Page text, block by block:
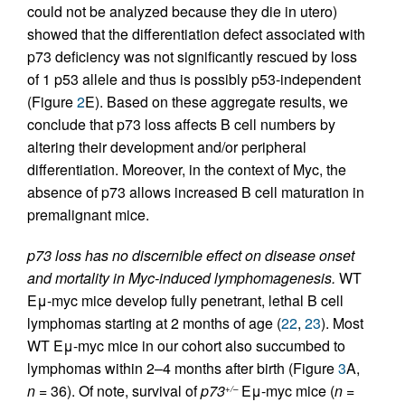
could not be analyzed because they die in utero)
showed that the differentiation defect associated with
p73 deficiency was not significantly rescued by loss
of 1 p53 allele and thus is possibly p53-independent
(Figure2E). Based on these aggregate results, we
conclude that p73 loss affects B cell numbers by
altering their development and/or peripheral
differentiation. Moreover, in the context of Myc, the
absence of p73 allows increased B cell maturation in
premalignant mice.
p73 loss has no discernible effect on disease onset
and mortality in Myc-induced lymphomagenesis. WT
Eμ-myc mice develop fully penetrant, lethal B cell
lymphomas starting at 2 months of age (22, 23). Most
WT Eμ-myc mice in our cohort also succumbed to
lymphomas within 2–4 months after birth (Figure3A,
n = 36). Of note, survival ofp73+/–Eμ-myc mice (n =